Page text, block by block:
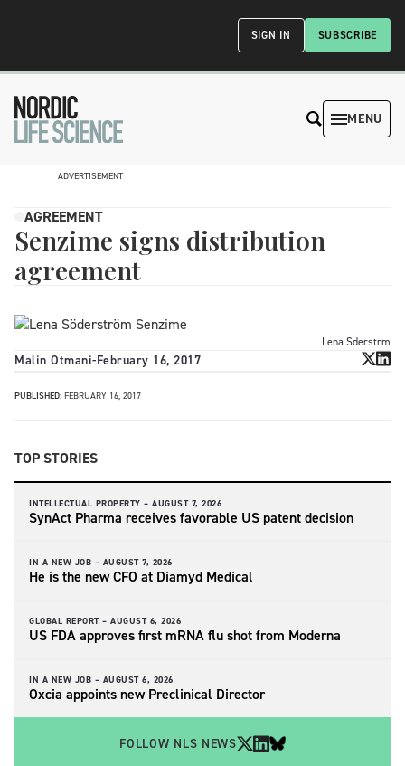
SUBSCRIBE
SIGN IN
MENU
ADVERTISEMENT
AGREEMENT
Senzime signs distribution
agreement
Lena Sderstrm
Malin Otmani-February 16, 2017
PUBLISHED: FEBRUARY 16, 2017
TOP STORIES
INTELLECTUAL PROPERTY – AUGUST 7, 2026
SynAct Pharma receives favorable US patent decision
IN A NEW JOB – AUGUST 7, 2026
He is the new CFO at Diamyd Medical
GLOBAL REPORT – AUGUST 6, 2026
US FDA approves first mRNA flu shot from Moderna
IN A NEW JOB – AUGUST 6, 2026
Oxcia appoints new Preclinical Director
FOLLOW NLS NEWS